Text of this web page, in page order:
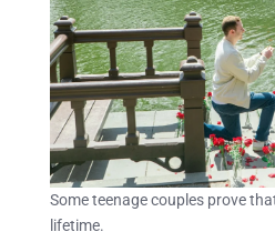
Some teenage couples prove
lifetime.